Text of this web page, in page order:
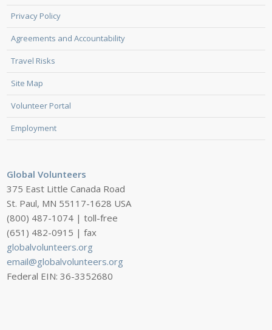
Privacy Policy
Agreements and Accountability
Travel Risks
Site Map
Volunteer Portal
Employment
Global Volunteers
375 East Little Canada Road
St. Paul, MN 55117-1628 USA
(800) 487-1074 | toll-free
(651) 482-0915 | fax
globalvolunteers.org
email@globalvolunteers.org
Federal EIN: 36-3352680